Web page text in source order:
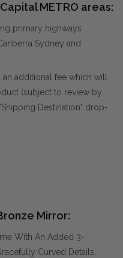
METRO areas:
primary highways
Sydney and
additional fee which will
(subject to review by
Destination" drop-
Mirror:
With An Added 3-
Curved Details,